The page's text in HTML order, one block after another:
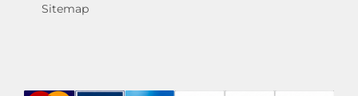
Sitemap